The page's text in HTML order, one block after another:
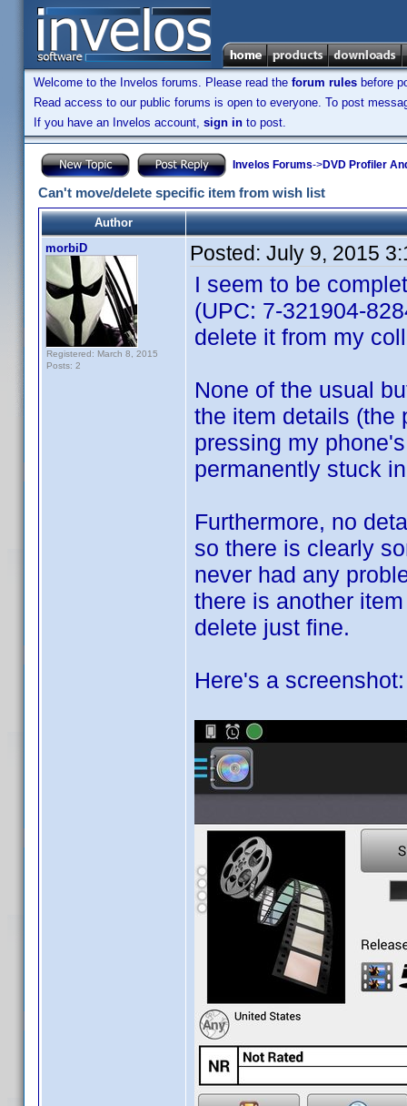
Welcome to the Invelos forums. Please read the forum rules before
Read access to our public forums is open to everyone. To post
If you have an Invelos account, sign in to post.
Invelos Forums->DVD Profiler
Can't move/delete specific item from wish list
Author
morbiD
Registered: March 8, 2015
Posts: 2
Posted: July 9, 2015
I seem to be
(UPC: 7-321904-
delete it from my
None of the usual
the item details (the
pressing my
permanently stuck
Furthermore, no
so there is clearly
never had any
there is another
delete just fine.
Here's a screenshot: